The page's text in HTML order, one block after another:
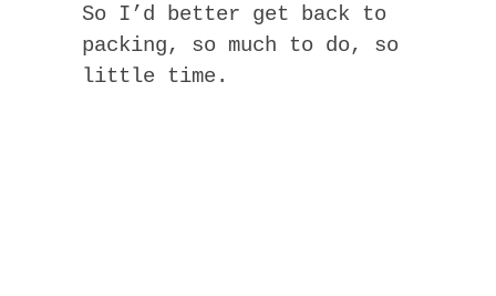
So I’d better get back to
packing, so much to do, so
little time.